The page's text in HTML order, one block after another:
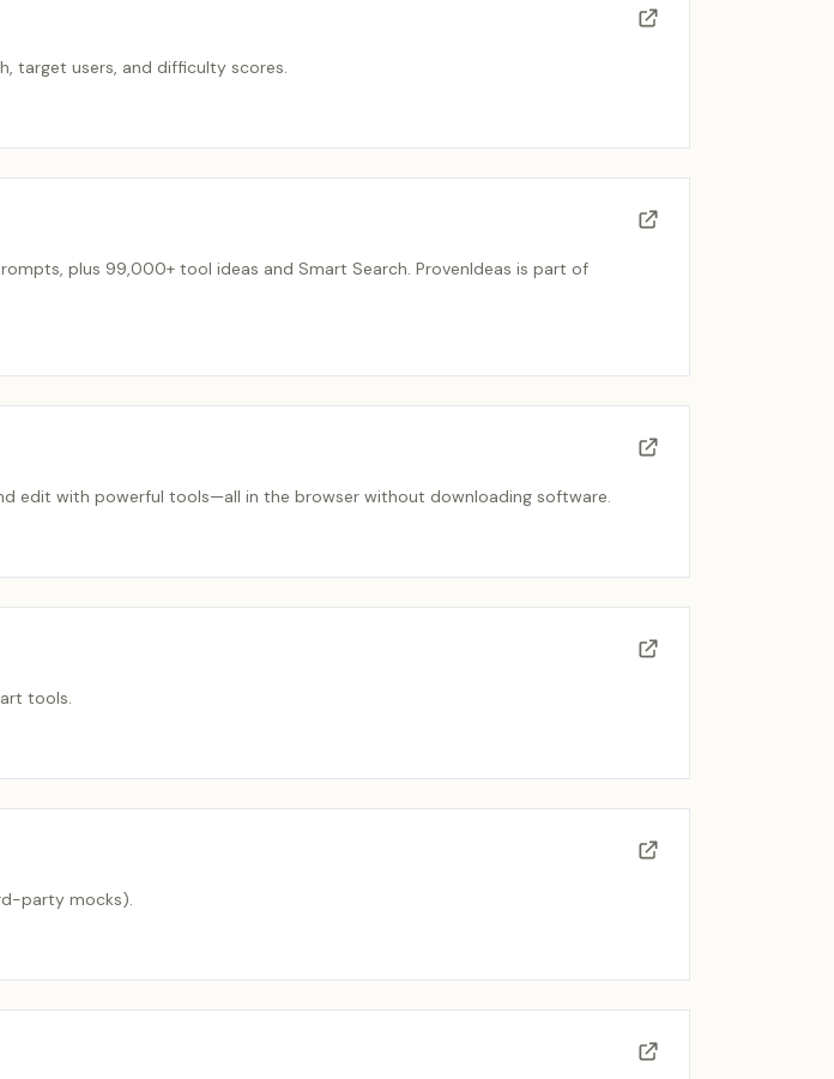
target users, and difficulty scores.
plus 99,000+ tool ideas and Smart Search. ProvenIdeas is part of
edit with powerful tools—all in the browser without downloading software.
tools.
party mocks).